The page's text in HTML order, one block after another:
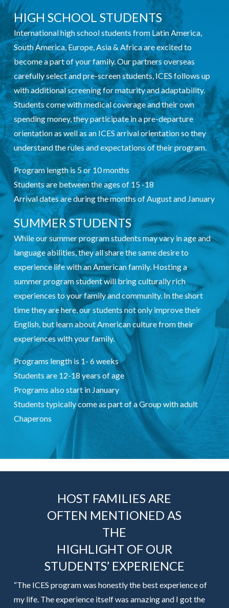
HIGH SCHOOL STUDENTS
International high school students from Latin America,
South America, Europe, Asia & Africa are excited to
become a part of your family. Our partners overseas
carefully select and pre-screen students, ICES follows up
with additional screening for maturity and adaptability.
Students come with medical coverage and their own
spending money, they participate in a pre-departure
orientation as well as an ICES arrival orientation so they
understand the rules and expectations of their program.
Program length is 5 or 10 months
Students are between the ages of 15 -18
Arrival dates are during the months of August and January
SUMMER STUDENTS
While our summer program students may vary in age and
language abilities, they all share the same desire to
experience life with an American family. Hosting a
summer program student will bring culturally rich
experiences to your family and community. In the short
time they are here, our students not only improve their
English, but learn about American culture from their
experiences with your family.
Programs length is 1- 6 weeks
Students are 12-18 years of age
Programs also start in January
Students typically come as part of a Group with adult
Chaperons
HOST FAMILIES ARE
OFTEN MENTIONED AS
THE
HIGHLIGHT OF OUR
STUDENTS’ EXPERIENCE
“The ICES program was honestly the best experience of
my life. The experience itself was amazing and I got the